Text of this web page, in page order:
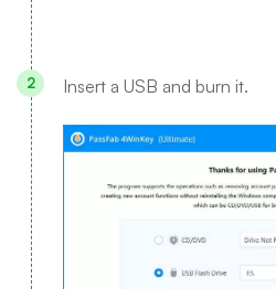
Insert a USB and burn it.